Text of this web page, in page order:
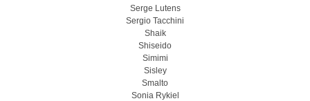
Serge Lutens
Sergio Tacchini
Shaik
Shiseido
Simimi
Sisley
Smalto
Sonia Rykiel